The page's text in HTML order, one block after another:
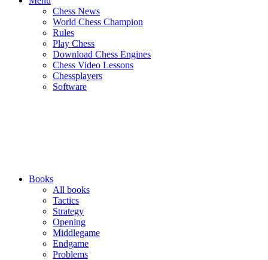
Chess News
World Chess Champion
Rules
Play Chess
Download Chess Engines
Chess Video Lessons
Chessplayers
Software
Books
All books
Tactics
Strategy
Opening
Middlegame
Endgame
Problems